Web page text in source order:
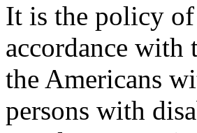
It is the policy
accordance with
the Americans
persons with